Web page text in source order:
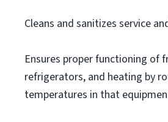
Cleans and sanitizes service
Ensures proper functioning of
refrigerators, and heating by
temperatures in that